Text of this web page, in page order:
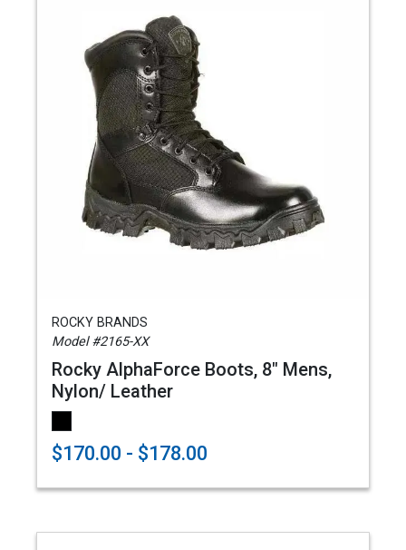
ROCKY BRANDS
Model #2165-XX
Rocky AlphaForce Boots, 8" Mens,
Nylon/ Leather
$170.00 - $178.00